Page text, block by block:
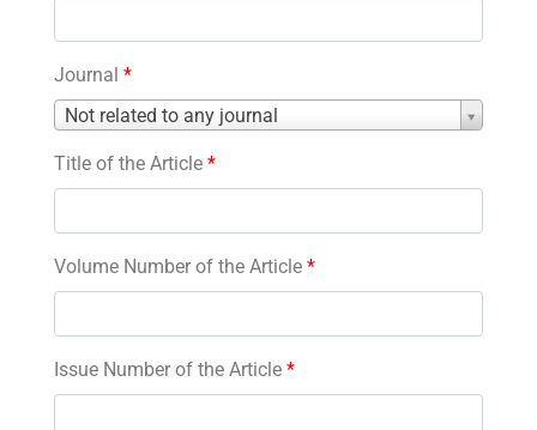
Journal *
Not related to any journal
Journal
Title of the Article *
Volume Number of the Article *
Issue Number of the Article *